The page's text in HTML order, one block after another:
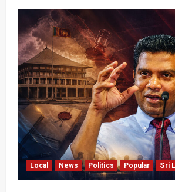
Local News Politics Popular Sri